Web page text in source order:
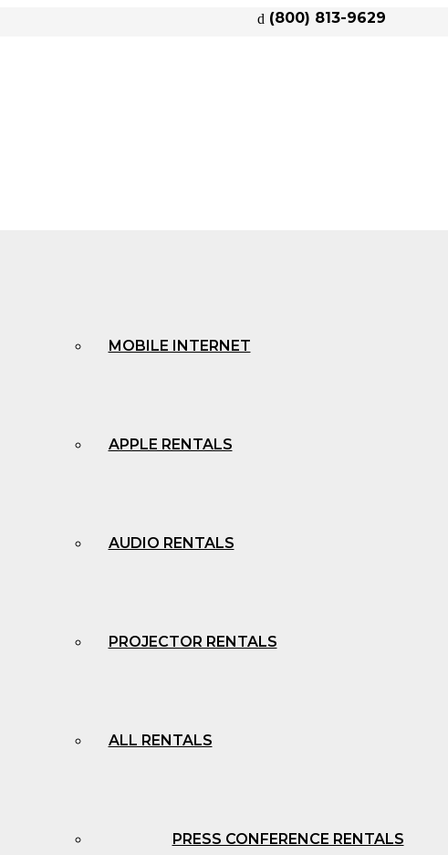
(800) 813-9629
MOBILE INTERNET
APPLE RENTALS
AUDIO RENTALS
PROJECTOR RENTALS
ALL RENTALS
PRESS CONFERENCE RENTALS